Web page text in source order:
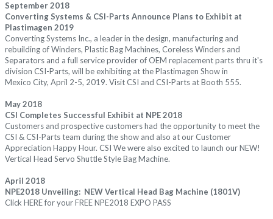
September 2018
Converting Systems & CSI-Parts Announce Plans to Exhibit at
Plastimagen 2019
Converting Systems Inc., a leader in the design, manufacturing and
rebuilding of Winders, Plastic Bag Machines, Coreless Winders and
Separators and a full service provider of OEM replacement parts thru it's
division CSI-Parts, will be exhibiting at the Plastimagen Show in
Mexico City, April 2-5, 2019. Visit CSI and CSI-Parts at Booth 555.
May 2018
CSI Completes Successful Exhibit at NPE 2018
Customers and prospective customers had the opportunity to meet the
CSI & CSI-Parts team during the show and also at our Customer
Appreciation Happy Hour. CSI We were also excited to launch our NEW!
Vertical Head Servo Shuttle Style Bag Machine.
April 2018
NPE2018 Unveiling: NEW Vertical Head Bag Machine (1801V)
Click HEREfor your FREE NPE2018 EXPO PASS